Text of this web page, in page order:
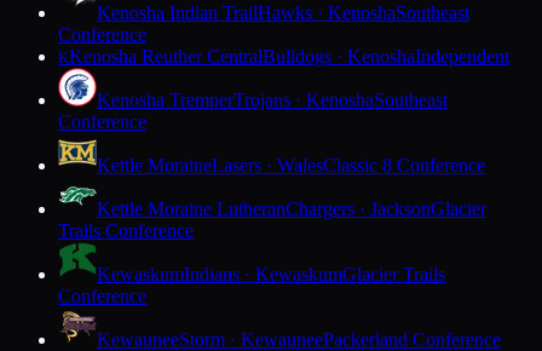
Kenosha Indian TrailHawks · KenoshaSoutheast
Conference
KKenosha Reuther CentralBulldogs · KenoshaIndependent
Kenosha TremperTrojans · KenoshaSoutheast
Conference
Kettle MoraineLasers · WalesClassic 8 Conference
Kettle Moraine LutheranChargers · JacksonGlacier
Trails Conference
KewaskumIndians · KewaskumGlacier Trails
Conference
KewauneeStorm · KewauneePackerland Conference